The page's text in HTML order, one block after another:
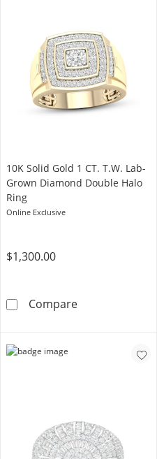
CZ Heart Outline Ring -
​​​​​​​​​​​​​​10K Solid Gold 1 CT. T.W. Lab-
Grown Diamond Double Halo
Ring
Online Exclusive
$1,300.00
Compare​​​​​​​​​​​​​​10K Solid